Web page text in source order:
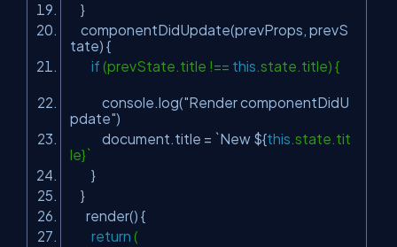
}
componentDidUpdate(prevProps, prevS
tate) {
if (prevState.title !== this.state.title) {
console.log("Render componentDidU
pdate")
document.title = `New ${this.state.tit
le}`
}
}
render() {
return (